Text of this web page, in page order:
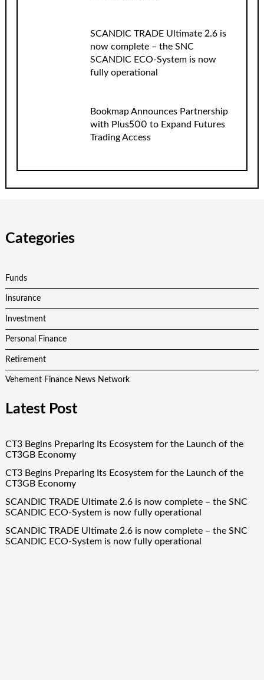
SCANDIC TRADE Ultimate 2.6 is
now complete – the SNC
SCANDIC ECO-System is now
fully operational
Bookmap Announces Partnership
with Plus500 to Expand Futures
Trading Access
Categories
Funds
Insurance
Investment
Personal Finance
Retirement
Vehement Finance News Network
Latest Post
CT3 Begins Preparing Its Ecosystem for the Launch of the
CT3GB Economy
CT3 Begins Preparing Its Ecosystem for the Launch of the
CT3GB Economy
SCANDIC TRADE Ultimate 2.6 is now complete – the SNC
SCANDIC ECO-System is now fully operational
SCANDIC TRADE Ultimate 2.6 is now complete – the SNC
SCANDIC ECO-System is now fully operational